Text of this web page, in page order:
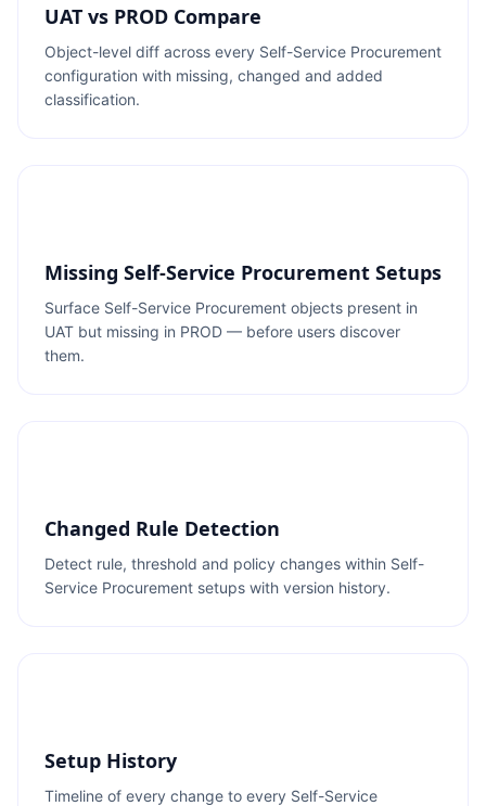
UAT vs PROD Compare
Object-level diff across every Self-Service Procurement
configuration with missing, changed and added
classification.
Missing Self-Service Procurement Setups
Surface Self-Service Procurement objects present in
UAT but missing in PROD — before users discover
them.
Changed Rule Detection
Detect rule, threshold and policy changes within Self-
Service Procurement setups with version history.
Setup History
Timeline of every change to every Self-Service